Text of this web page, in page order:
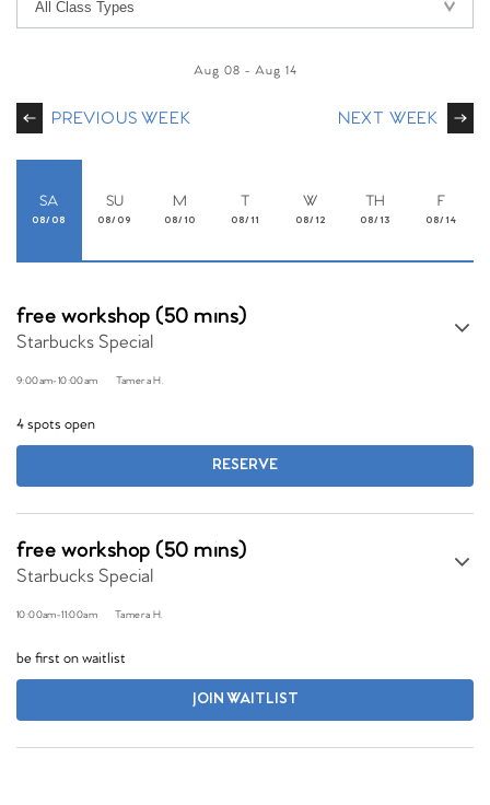
PREVIOUS WEEK
Aug 08 - Aug 14
NEXT WEEK
SA
08/08
SU
08/09
M
08/10
T
08/11
W
08/12
TH
08/13
F
08/14
free workshop (50 mins)
Starbucks Special
9:00am-10:00am Tamera H.
4 spots open
RESERVE
free workshop (50 mins)
Starbucks Special
10:00am-11:00am Tamera H.
be first on waitlist
JOIN WAITLIST